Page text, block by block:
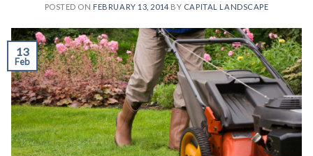
POSTED ON FEBRUARY 13, 2014 BY CAPITAL LANDSCAPE
13
Feb